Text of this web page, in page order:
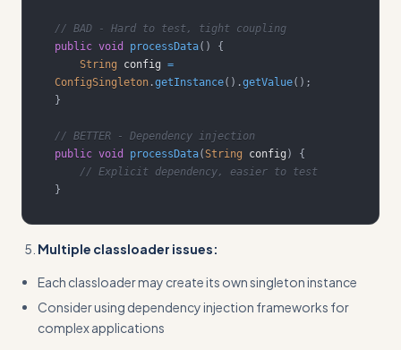
// BAD - Hard to test, tight coupling
public void processData( )
{
String config =
ConfigSingleton .getInstance( ) .getValue( ) ;
}
// BETTER - Dependency injection
public void processData(String config )
{
// Explicit dependency, easier to test
}
Multiple classloader issues:
Each classloader may create its own singleton instance
Consider using dependency injection frameworks for
complex applications